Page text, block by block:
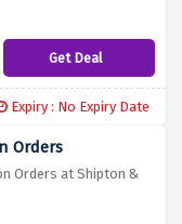
Get Deal
Expiry : No Expiry Date
Orders
Orders at Shipton &